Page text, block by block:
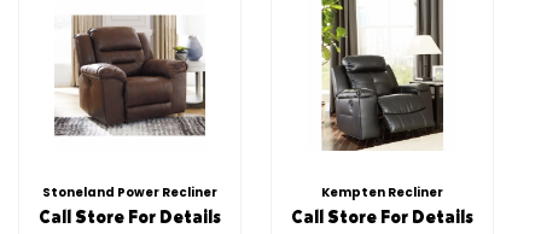
Stoneland Power Recliner
Call Store For Details
Kempten Recliner
Call Store For Details